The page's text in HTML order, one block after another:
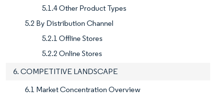
5.1.4 Other Product Types
5.2 By Distribution Channel
5.2.1 Offline Stores
5.2.2 Online Stores
6. COMPETITIVE LANDSCAPE
6.1 Market Concentration Overview